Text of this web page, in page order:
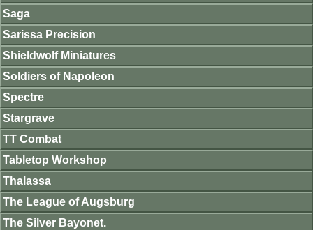
Saga
Sarissa Precision
Shieldwolf Miniatures
Soldiers of Napoleon
Spectre
Stargrave
TT Combat
Tabletop Workshop
Thalassa
The League of Augsburg
The Silver Bayonet.